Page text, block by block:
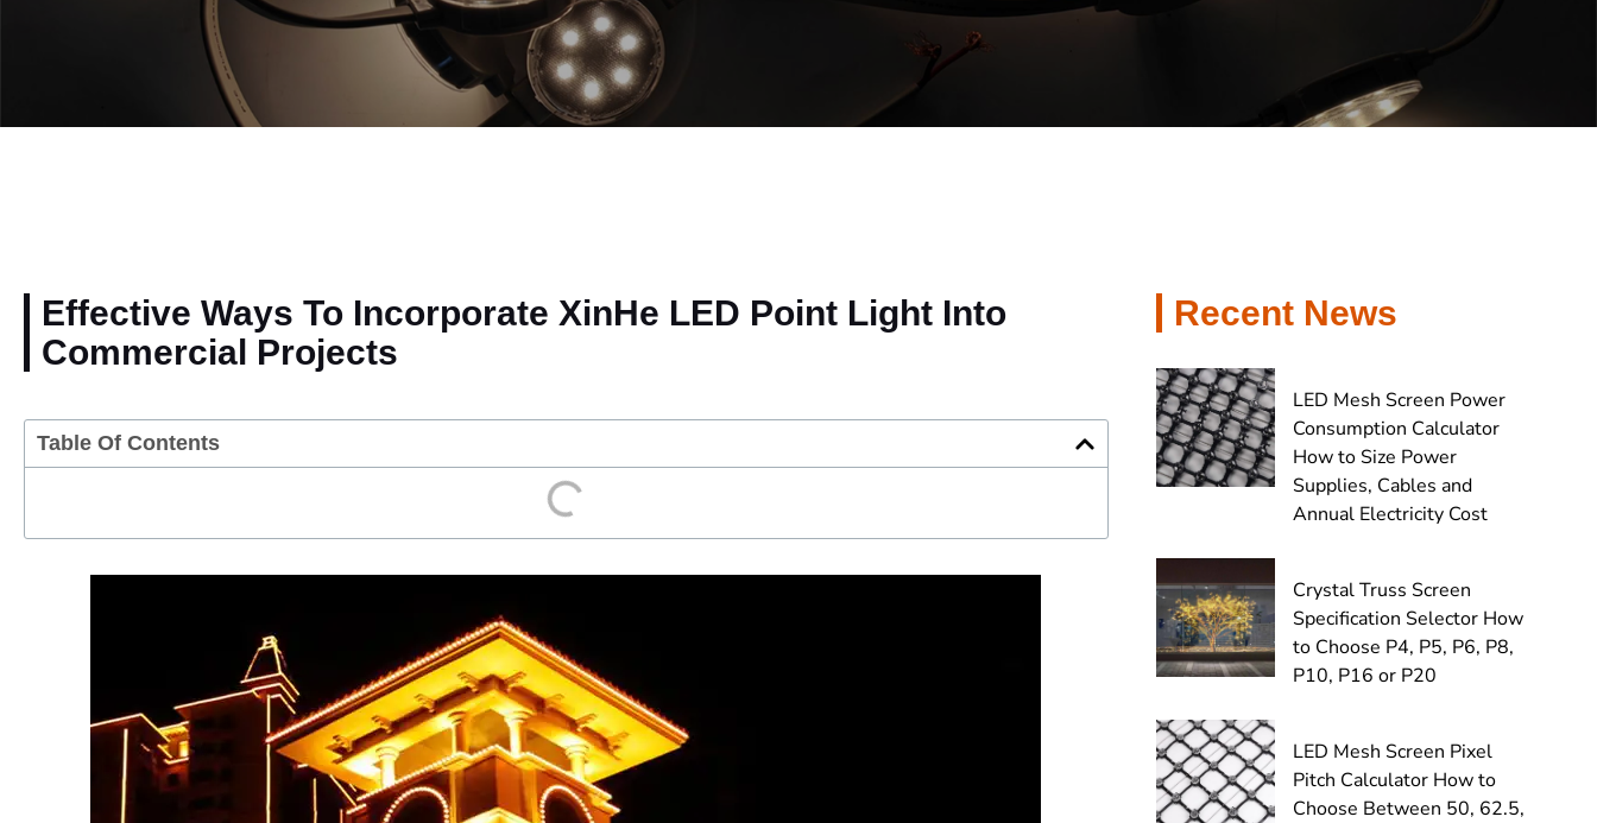
Effective Ways To Incorporate XinHe LED Point Light Into
Commercial Projects
Table Of Contents
Recent News
LED Mesh Screen Power
Consumption Calculator
How to Size Power
Supplies, Cables and
Annual Electricity Cost
Crystal Truss Screen
Specification Selector How
to Choose P4, P5, P6, P8,
P10, P16 or P20
LED Mesh Screen Pixel
Pitch Calculator How to
Choose Between 50, 62.5,